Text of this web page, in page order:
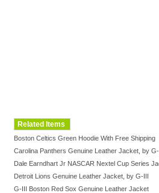
Related Items
Boston Celtics Green Hoodie With Free Shipping
Carolina Panthers Genuine Leather Jacket, by G-
Dale Earndhart Jr NASCAR Nextel Cup Series
Detroit Lions Genuine Leather Jacket, by G-III
G-III Boston Red Sox Genuine Leather Jacket